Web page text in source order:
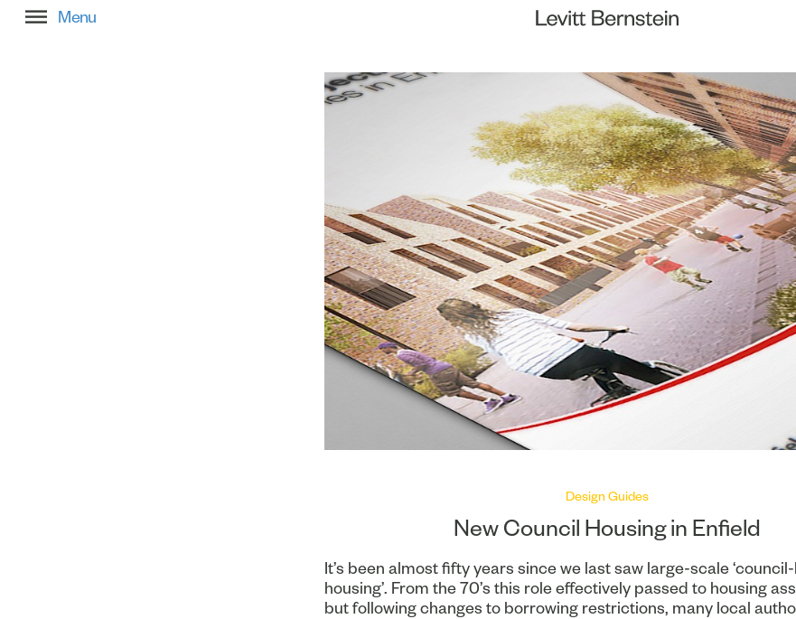
Design Guides
New Council Housing in Enfield
It’s been almost fifty years since we last saw large-scale
housing’. From the 70’s this role effectively passed to housing
but following changes to borrowing restrictions, many local